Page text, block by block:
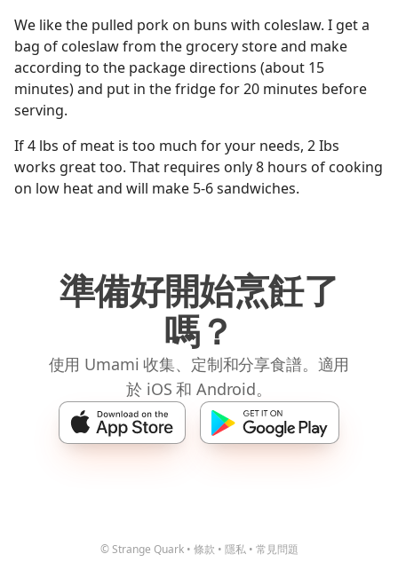
We like the pulled pork on buns with coleslaw. I get a
bag of coleslaw from the grocery store and make
according to the package directions (about 15
minutes) and put in the fridge for 20 minutes before
serving.
If 4 lbs of meat is too much for your needs, 2 Ibs
works great too. That requires only 8 hours of cooking
on low heat and will make 5-6 sandwiches.
準備好開始烹飪了
嗎？
使用 Umami 收集、定制和分享食譜。適用
於 iOS 和 Android。
© Strange Quark • 條款 • 隱私 • 常見問題